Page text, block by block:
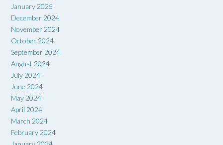
January 2025
December 2024
November 2024
October 2024
September 2024
August 2024
July 2024
June 2024
May 2024
April 2024
March 2024
February 2024